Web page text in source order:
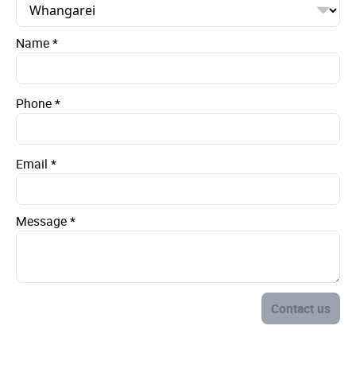
Name*
Phone*
Email *
Message*
Contact us